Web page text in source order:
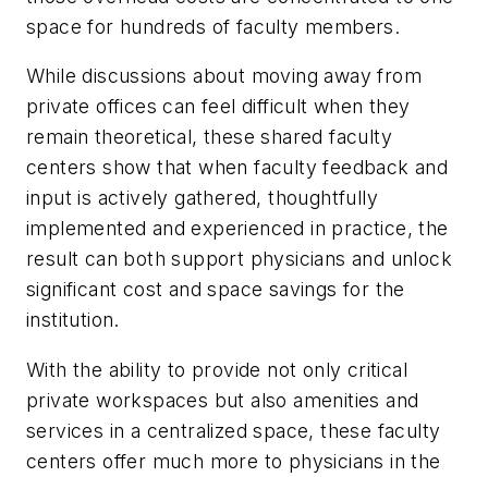
space for hundreds of faculty members.
While discussions about moving away from
private offices can feel difficult when they
remain theoretical, these shared faculty
centers show that when faculty feedback and
input is actively gathered, thoughtfully
implemented and experienced in practice, the
result can both support physicians and unlock
significant cost and space savings for the
institution.
With the ability to provide not only critical
private workspaces but also amenities and
services in a centralized space, these faculty
centers offer much more to physicians in the